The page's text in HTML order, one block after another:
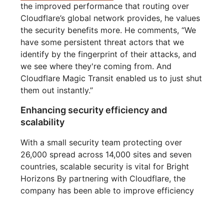
the improved performance that routing over
Cloudflare’s global network provides, he values
the security benefits more. He comments, “We
have some persistent threat actors that we
identify by the fingerprint of their attacks, and
we see where they're coming from. And
Cloudflare Magic Transit enabled us to just shut
them out instantly.”
Enhancing security efficiency and
scalability
With a small security team protecting over
26,000 spread across 14,000 sites and seven
countries, scalable security is vital for Bright
Horizons By partnering with Cloudflare, the
company has been able to improve efficiency